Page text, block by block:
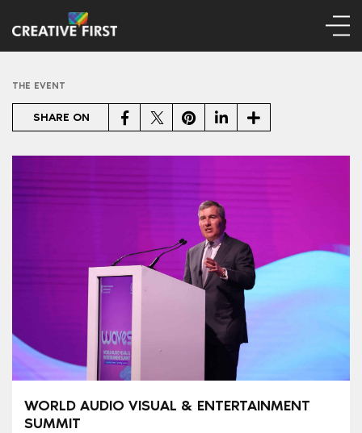
THE EVENT
SHARE ON FacebookTwitterPinterestLinkedIn
Share
WORLD AUDIO VISUAL & ENTERTAINMENT
SUMMIT